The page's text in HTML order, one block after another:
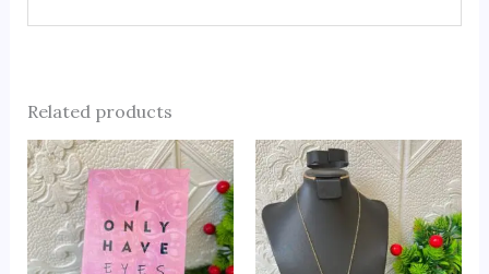
Related products